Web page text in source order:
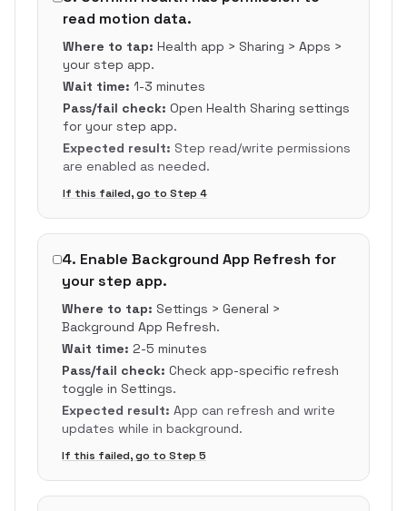
read motion data.
Where to tap: Health app > Sharing > Apps >
your step app.
Wait time: 1-3 minutes
Pass/fail check: Open Health Sharing settings
for your step app.
Expected result: Step read/write permissions
are enabled as needed.
If this failed, go to Step 4
4. Enable Background App Refresh for
your step app.
Where to tap: Settings > General >
Background App Refresh.
Wait time: 2-5 minutes
Pass/fail check: Check app-specific refresh
toggle in Settings.
Expected result: App can refresh and write
updates while in background.
If this failed, go to Step5